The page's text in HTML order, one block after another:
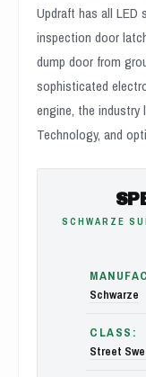
Updraft has all LED
inspection door
dump door from
sophisticated
engine, the industry
Technology, and
SCHWARZE
Schwarze
CLASS:
Street